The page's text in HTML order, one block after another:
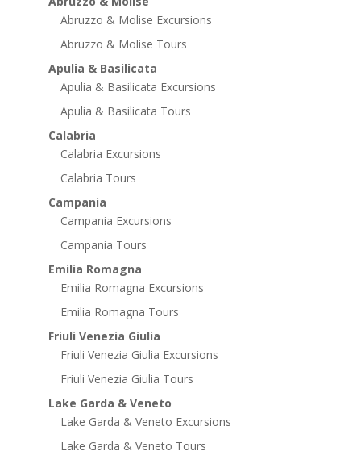
Abruzzo & Molise Excursions
Abruzzo & Molise Tours
Apulia & Basilicata
Apulia & Basilicata Excursions
Apulia & Basilicata Tours
Calabria
Calabria Excursions
Calabria Tours
Campania
Campania Excursions
Campania Tours
Emilia Romagna
Emilia Romagna Excursions
Emilia Romagna Tours
Friuli Venezia Giulia
Friuli Venezia Giulia Excursions
Friuli Venezia Giulia Tours
Lake Garda & Veneto
Lake Garda & Veneto Excursions
Lake Garda & Veneto Tours